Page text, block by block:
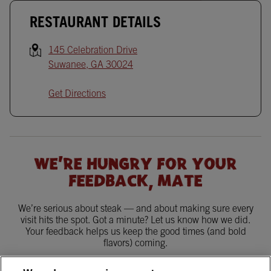
RESTAURANT DETAILS
145 Celebration Drive
Suwanee, GA 30024
Get Directions
WE'RE HUNGRY FOR YOUR
FEEDBACK, MATE
We’re serious about steak — and about making sure every
visit hits the spot. Got a minute? Let us know how we did.
Your feedback helps us keep the good times (and bold
flavors) coming.